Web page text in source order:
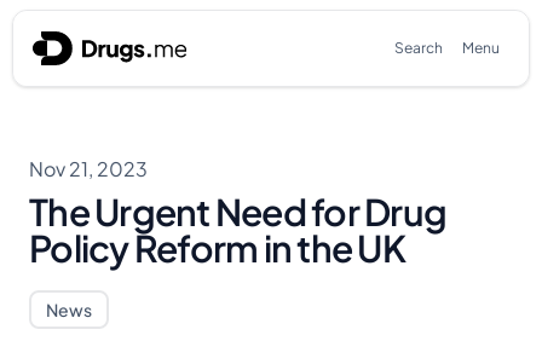
Skip to content
Search Menu
Nov 21, 2023
The Urgent Need for Drug
Policy Reform in the UK
News